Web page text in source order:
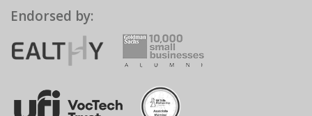
Endorsed by: